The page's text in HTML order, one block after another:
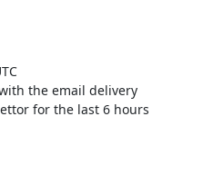
the email delivery
for the last 6 hours